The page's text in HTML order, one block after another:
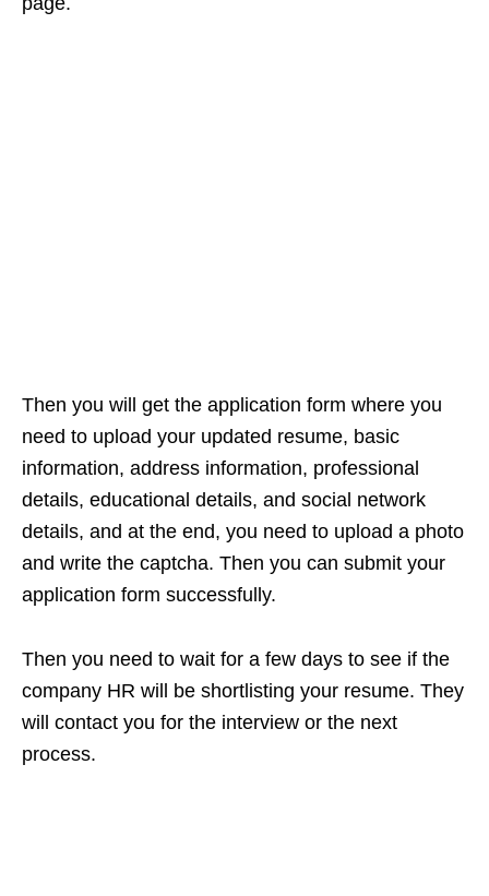
Then you will get the application form where you
need to upload your updated resume, basic
information, address information, professional
details, educational details, and social network
details, and at the end, you need to upload a photo
and write the captcha. Then you can submit your
application form successfully.
Then you need to wait for a few days to see if the
company HR will be shortlisting your resume. They
will contact you for the interview or the next
process.